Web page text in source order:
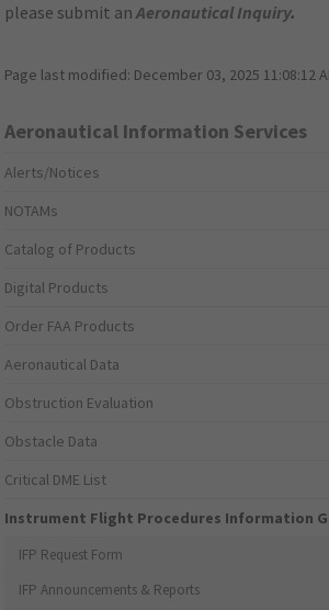
please submit anAeronautical Inquiry.
Page last modified: December 03, 2025 11:08:12
Aeronautical Information Services
Alerts/Notices
NOTAMs
Catalog of Products
Digital Products
Order FAA Products
Aeronautical Data
Obstruction Evaluation
Obstacle Data
Critical DME List
Instrument Flight Procedures Information
IFP Request Form
IFP Announcements & Reports